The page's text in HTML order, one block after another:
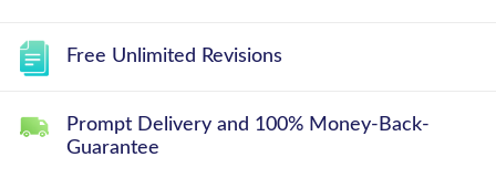
Free Unlimited Revisions
Prompt Delivery and 100% Money-Back-
Guarantee